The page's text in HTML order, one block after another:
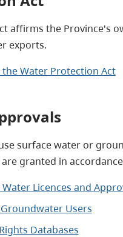
affirms the Province's
exports.
Water Protection Act
surface water or
are granted in
Licences and
Users
Databases